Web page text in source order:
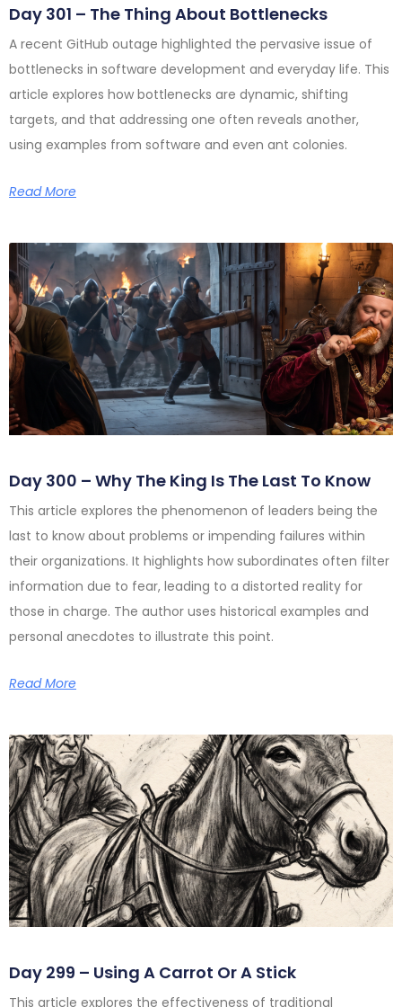
Day 301 – The Thing About Bottlenecks
A recent GitHub outage highlighted the pervasive issue of
bottlenecks in software development and everyday life. This
article explores how bottlenecks are dynamic, shifting
targets, and that addressing one often reveals another,
using examples from software and even ant colonies.
Read More
Day 300 – Why The King Is The Last To Know
This article explores the phenomenon of leaders being the
last to know about problems or impending failures within
their organizations. It highlights how subordinates often filter
information due to fear, leading to a distorted reality for
those in charge. The author uses historical examples and
personal anecdotes to illustrate this point.
Read More
Day 299 – Using A Carrot Or A Stick
This article explores the effectiveness of traditional